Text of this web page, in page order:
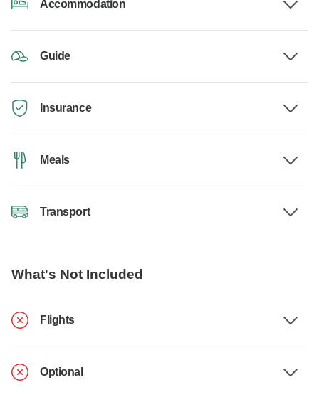
Accommodation
Guide
Insurance
Meals
Transport
What's Not Included
Flights
Optional